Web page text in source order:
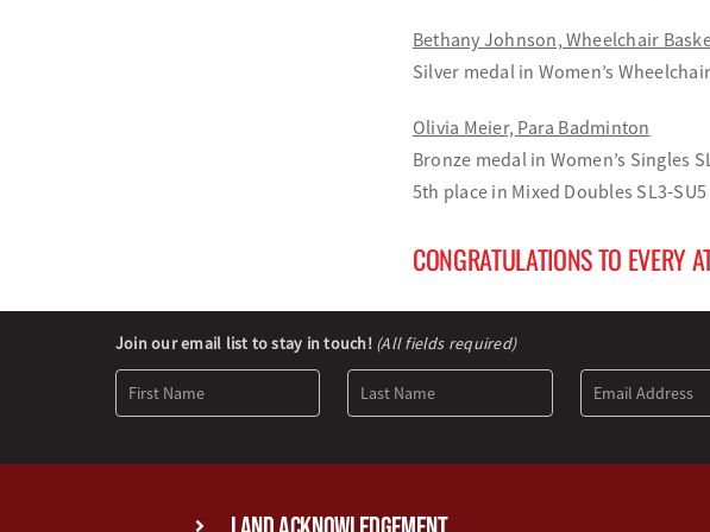
Bethany Johnson, Wheelchair
Silver medal in Women’s
Olivia Meier, Para Badminton
Bronze medal in Women’s Singles
5th place in Mixed Doubles SL3-SU5
CONGRATULATIONS TO EVERY
Newsletter
Signup
Join our email list to stay in touch! (All fields required)